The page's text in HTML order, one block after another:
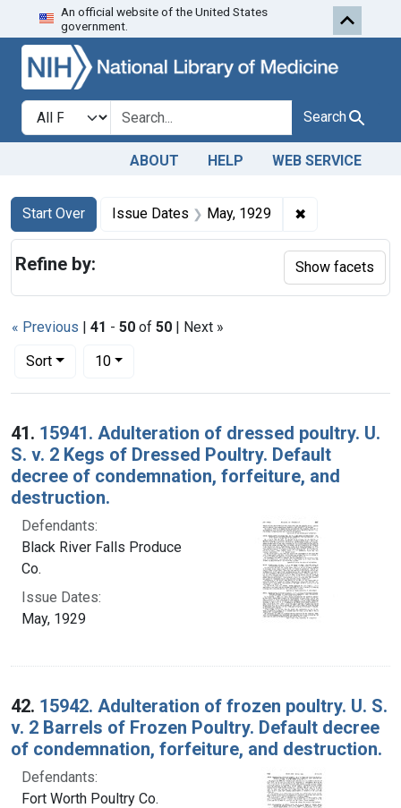
Skip to search Skip to first
An official website of the United States
government.
Search in
search for Search
ABOUT HELP WEB SERVICE
Search
Search Constraints
Start Over
You searched for:Issue Dates May, 1929 ✖
« Previous | 41 - 50 of 50 | Next »
Sort
Number of results to display per page
10per page
Search Results
41. 15941. Adulteration of dressed poultry. U.
S. v. 2 Kegs of Dressed Poultry. Default
decree of condemnation, forfeiture, and
destruction.
Defendants:
Black River Falls Produce
Co.
Issue Dates:
May, 1929
42. 15942. Adulteration of frozen poultry. U. S.
v. 2 Barrels of Frozen Poultry. Default decree
of condemnation, forfeiture, and destruction.
Defendants:
Fort Worth Poultry Co.
Refine by: Show facets